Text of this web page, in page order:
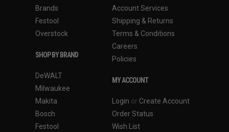
Brands
Festool
Overstock
SHOP BY BRAND
DeWALT
Milwaukee
Makita
Bosch
Festool
Account Services
Shipping & Returns
Terms & Conditions
Careers
Policies
MY ACCOUNT
Login or Create Account
Order Status
Wish List